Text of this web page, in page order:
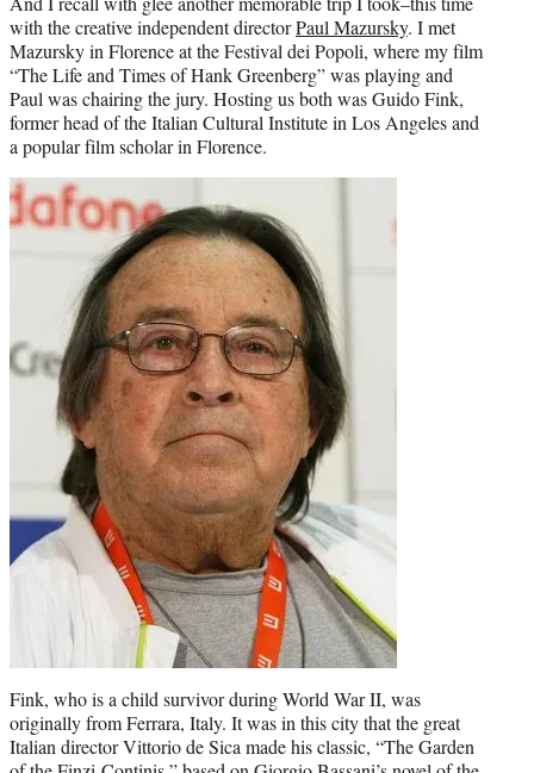
with the creative independent directorPaul Mazursky. I met
Mazursky in Florence at the Festival dei Popoli, where my film
“The Life and Times of Hank Greenberg” was playing and
Paul was chairing the jury. Hosting us both was Guido Fink,
former head of the Italian Cultural Institute in Los Angeles and
a popular film scholar in Florence.
Fink, who is a child survivor during World War II, was
originally from Ferrara, Italy. It was in this city that the great
Italian director Vittorio de Sica made his classic, “The Garden